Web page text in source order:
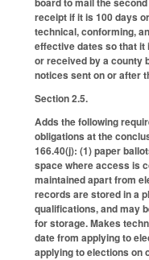
receipt if it is 100 days
technical, conforming,
effective dates so that
or received by a county
notices sent on or after
Section 2.5.
Adds the following
obligations at the
166.40(j): (1) paper
space where access is
maintained apart from
records are stored in a
qualifications, and may
for storage. Makes
date from applying to
applying to elections on